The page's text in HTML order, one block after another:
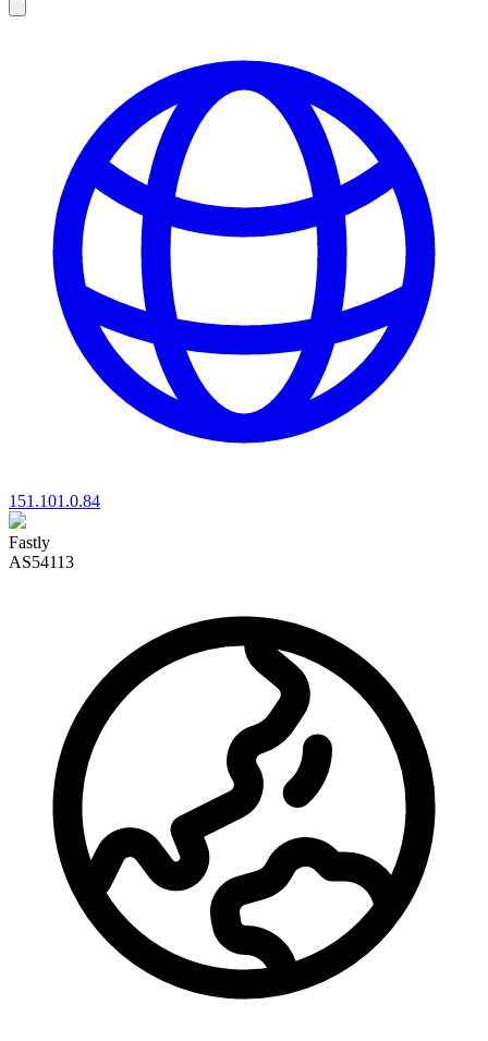
151.101.0.84
Fastly
AS54113